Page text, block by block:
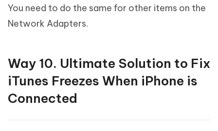
You need to do the same for other items on the
Network Adapters.
Way 10. Ultimate Solution to Fix
iTunes Freezes When iPhone is
Connected